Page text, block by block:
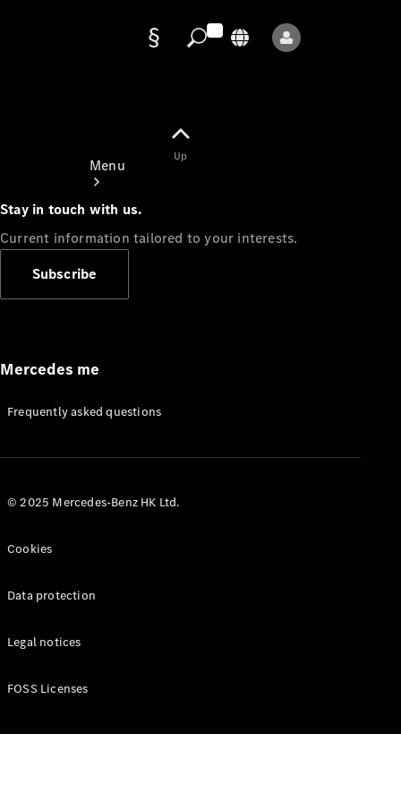
Menu
Appointment
Manuals
Up
Stay in touch with us.
Current information tailored to your interests.
Subscribe
Mercedes me
Frequently asked questions
© 2025 Mercedes-Benz HK Ltd.
Cookies
Data protection
Legal notices
FOSS Licenses